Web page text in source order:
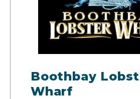
Boothbay
Wharf